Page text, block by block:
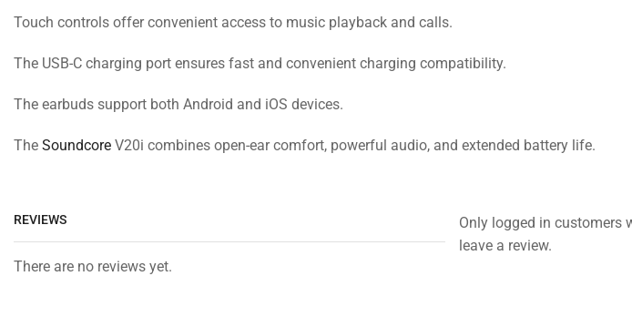
Touch controls offer convenient access to music playback and calls.
The USB-C charging port ensures fast and convenient charging compatibility.
The earbuds support both Android and iOS devices.
The Soundcore V20i combines open-ear comfort, powerful audio, and extended battery life.
REVIEWS
There are no reviews yet.
Only logged in customers
leave a review.